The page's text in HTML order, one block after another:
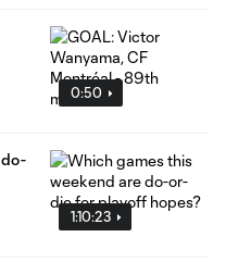
0:50
1:10:23